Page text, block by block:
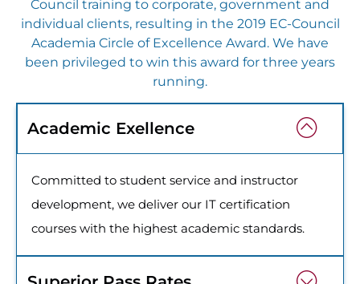
Council training to corporate, government and
individual clients, resulting in the 2019 EC-Council
Academia Circle of Excellence Award. We have
been privileged to win this award for three years
running.
Academic Exellence
Committed to student service and instructor
development, we deliver our IT certification
courses with the highest academic standards.